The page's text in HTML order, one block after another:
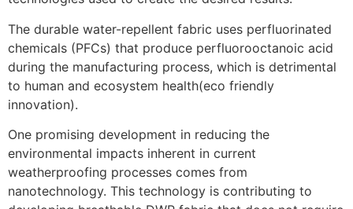
The durable water-repellent fabric uses perfluorinated
chemicals (PFCs) that produce perfluorooctanoic acid
during the manufacturing process, which is detrimental
to human and ecosystem health(eco friendly
innovation).
One promising development in reducing the
environmental impacts inherent in current
weatherproofing processes comes from
nanotechnology. This technology is contributing to